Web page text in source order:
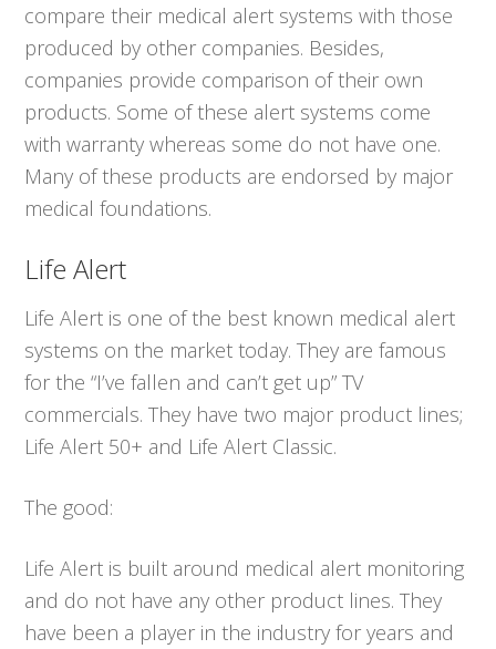
compare their medical alert systems with those
produced by other companies. Besides,
companies provide comparison of their own
products. Some of these alert systems come
with warranty whereas some do not have one.
Many of these products are endorsed by major
medical foundations.
Life Alert
Life Alert is one of the best known medical alert
systems on the market today. They are famous
for the “I’ve fallen and can’t get up” TV
commercials. They have two major product lines;
Life Alert 50+ and Life Alert Classic.
The good:
Life Alert is built around medical alert monitoring
and do not have any other product lines. They
have been a player in the industry for years and